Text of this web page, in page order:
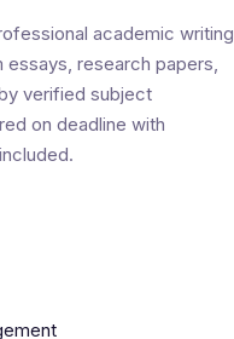
academic writing
research papers,
verified subject
on deadline with